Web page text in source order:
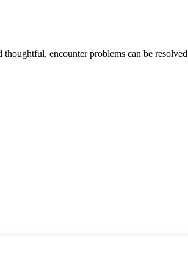
encounter problems can be